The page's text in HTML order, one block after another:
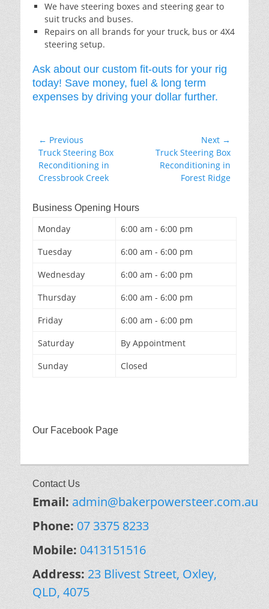
We have steering boxes and steering gear to
suit trucks and buses.
Repairs on all brands for your truck, bus or 4X4
steering setup.
Ask about our custom fit-outs for your rig
today! Save money, fuel & long term
expenses by driving your dollar further.
Post
navigation
← Previous
Previous
post:
Truck Steering Box
Reconditioning in
Cressbrook Creek
Next →
Truck Steering Box
Reconditioning in
Forest Ridge
Business Opening Hours
Monday
6:00 am - 6:00 pm
Tuesday
6:00 am - 6:00 pm
Wednesday
6:00 am - 6:00 pm
Thursday
6:00 am - 6:00 pm
Friday
6:00 am - 6:00 pm
Saturday
By Appointment
Sunday
Closed
Our Facebook Page
Contact Us
Email: admin@bakerpowersteer.com.au
Phone: 07 3375 8233
Mobile: 0413151516
Address: 23 Blivest Street, Oxley,
QLD, 4075